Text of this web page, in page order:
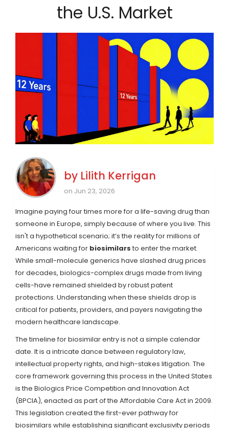
the U.S. Market
by Lilith Kerrigan
on Jun 23, 2026
Imagine paying four times more for a life-saving drug than
someone in Europe, simply because of where you live. This
isn't a hypothetical scenario; it’s the reality for millions of
Americans waiting for biosimilars to enter the market.
While small-molecule generics have slashed drug prices
for decades, biologics-complex drugs made from living
cells-have remained shielded by robust patent
protections. Understanding when these shields drop is
critical for patients, providers, and payers navigating the
modern healthcare landscape.
The timeline for biosimilar entry is not a simple calendar
date. It is a intricate dance between regulatory law,
intellectual property rights, and high-stakes litigation. The
core framework governing this process in the United States
is the Biologics Price Competition and Innovation Act
(BPCIA), enacted as part of the Affordable Care Act in 2009.
This legislation created the first-ever pathway for
biosimilars while establishing significant exclusivity periods